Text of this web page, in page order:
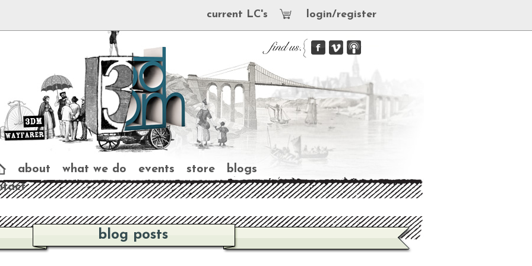
current LC's login/register
about what we do events store
blogs
blog posts